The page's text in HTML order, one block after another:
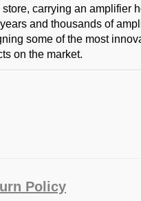
store, carrying an amplifier
and thousands of
some of the most
on the market.
Policy